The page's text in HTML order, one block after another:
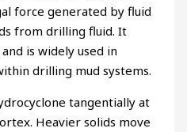
force generated by fluid
from drilling fluid. It
is widely used in
drilling mud systems.
tangentially at
Heavier solids move